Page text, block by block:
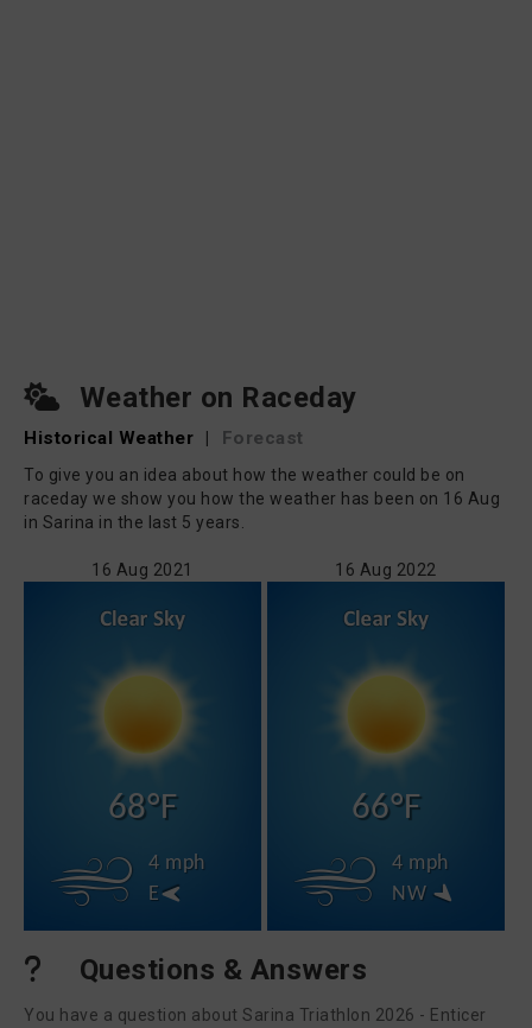
Weather on Raceday
Historical Weather | Forecast
To give you an idea about how the weather could be on
raceday we show you how the weather has been on 16 Aug
in Sarina in the last 5 years.
16 Aug 2021
68°F
4 mph
E
16 Aug 2022
66°F
4 mph
NW
Questions & Answers
You have a question about Sarina Triathlon 2026 - Enticer